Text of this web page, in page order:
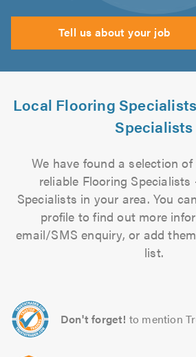
Tell us about your job
Local Flooring
Specialists
We have found a selection
reliable Flooring Specialists
Specialists in your area. You
profile to find out more
email/SMS enquiry, or add
list.
Don't forget! to mention